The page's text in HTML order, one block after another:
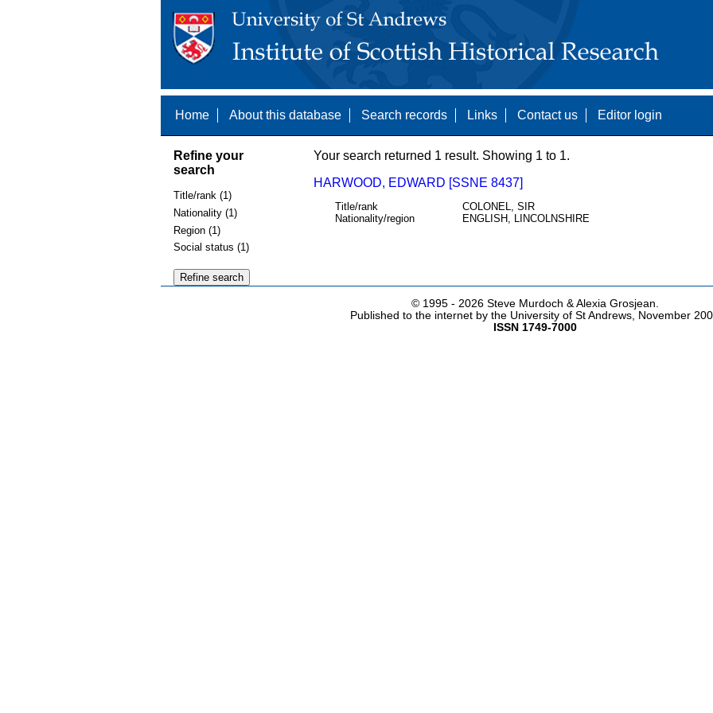
Home About this database Search records Links Contact us Editor login
Refine your
search
Title/rank (1)
Nationality (1)
Region (1)
Social status (1)
Your search returned 1 result. Showing 1 to 1.
HARWOOD, EDWARD [SSNE 8437]
Title/rank
COLONEL, SIR
Nationality/region
ENGLISH, LINCOLNSHIRE
© 1995 - 2026 Steve Murdoch & Alexia Grosjean.
Published to the internet by the University of St Andrews, November
ISSN 1749-7000